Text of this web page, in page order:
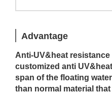
Advantage
Anti-UV&heat
customized anti
span of the floating
than normal material